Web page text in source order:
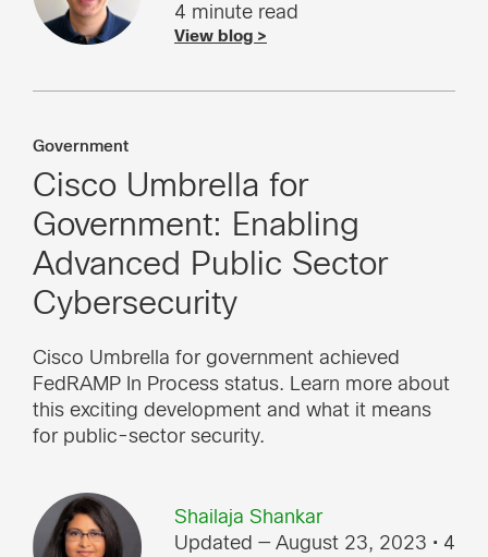
4 minute read
View blog >
Government
Cisco Umbrella for
Government: Enabling
Advanced Public Sector
Cybersecurity
Shailaja Shankar
Updated — August 23, 2023 • 4
Cisco Umbrella for government achieved
FedRAMP In Process status. Learn more about
this exciting development and what it means
for public-sector security.